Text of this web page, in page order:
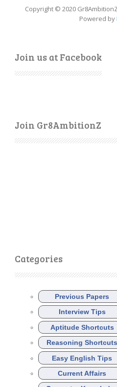
Copyright © 2020
Powered by
Join us at Facebook
Join Gr8AmbitionZ
Categories
Previous Papers
Interview Tips
Aptitude Shortcuts
Reasoning Shortcuts
Easy English Tips
Current Affairs